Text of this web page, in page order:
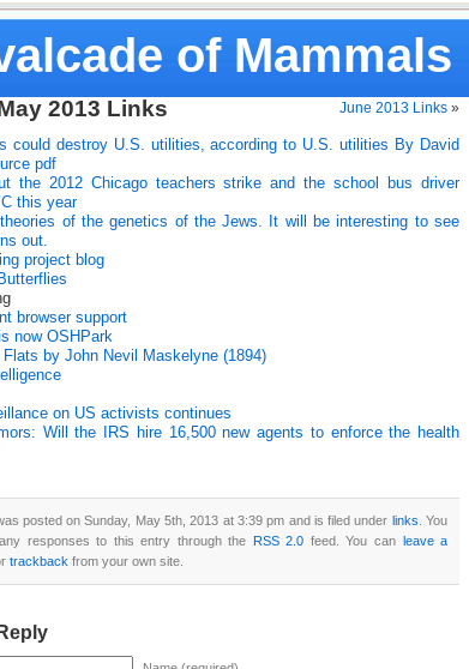
of Mammals
June 2013 Links »
2013 Links
could destroy U.S. utilities, according to U.S. utilities By David
pdf
the 2012 Chicago teachers strike and the school bus driver
this year
of the genetics of the Jews. It will be interesting to see
out.
project blog
browser support
now OSHPark
Flats by John Nevil Maskelyne (1894)
on US activists continues
Will the IRS hire 16,500 new agents to enforce the health
posted on Sunday, May 5th, 2013 at 3:39 pm and is filed under links . You
responses to this entry through the RSS 2.0 feed. You can leave a
trackback from your own site.